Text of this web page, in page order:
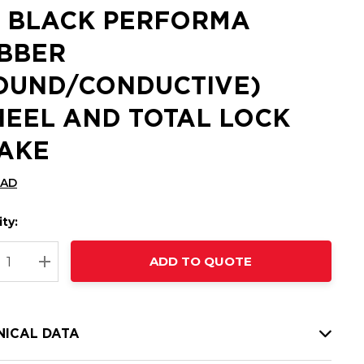
BLACK PERFORMA
CONDUCTIVE)
AND TOTAL LOCK
QUANTITY:
INCREASE QUANTITY:
ADD TO QUOTE
DATA